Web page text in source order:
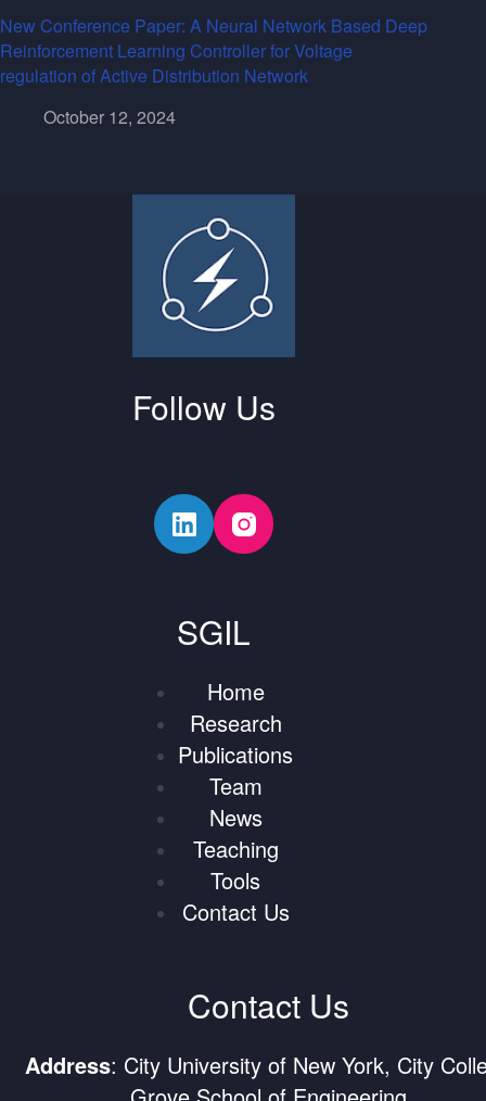
New Conference Paper: A Neural Network Based Deep
Reinforcement Learning Controller for Voltage
regulation of Active Distribution Network
October 12, 2024
Follow Us
SGIL
Home
Research
Publications
Team
News
Teaching
Tools
Contact Us
Contact Us
Address: City University of New York, City